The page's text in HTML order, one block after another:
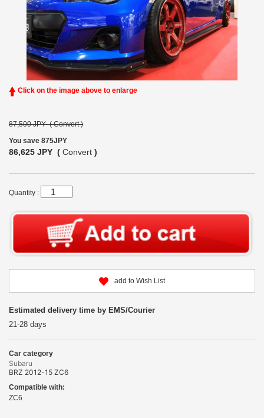
Click on the image above to enlarge
87,500 JPY ( Convert )
You save 875JPY
86,625 JPY ( Convert )
Quantity :
add to Wish List
Estimated delivery time by EMS/Courier
21-28 days
Car category
Subaru
BRZ 2012-15 ZC6
Compatible with:
ZC6